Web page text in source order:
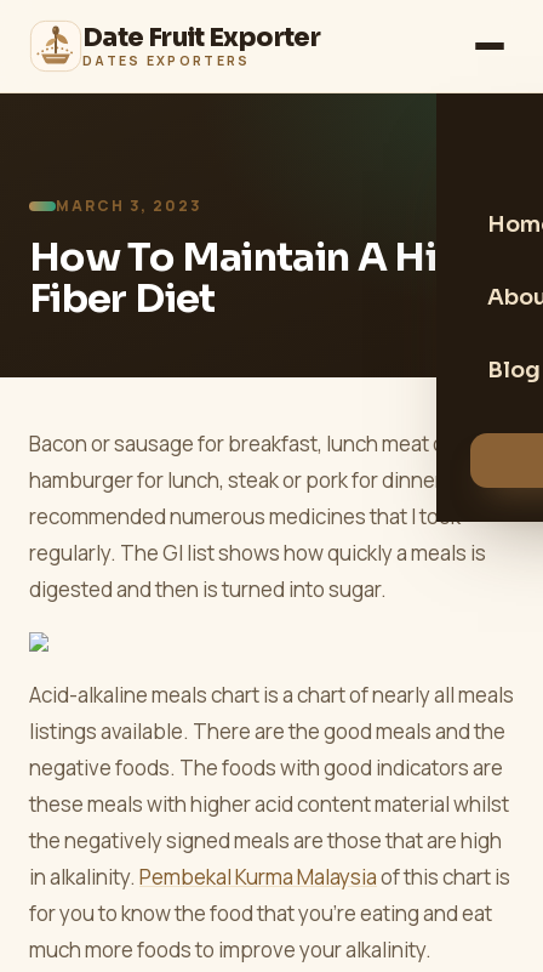
Date Fruit Exporter
DATES EXPORTERS
Blog
MARCH 3, 2023
How To Maintain A High
Fiber Diet
Bacon or sausage for breakfast, lunch meat or
hamburger for lunch, steak or pork for dinner. I was
recommended numerous medicines that I took
regularly. The GI list shows how quickly a meals is
digested and then is turned into sugar.
Acid-alkaline meals chart is a chart of nearly all meals
listings available. There are the good meals and the
negative foods. The foods with good indicators are
these meals with higher acid content material whilst
the negatively signed meals are those that are high
in alkalinity. Pembekal Kurma Malaysiaof this chart is
for you to know the food that you're eating and eat
much more foods to improve your alkalinity.